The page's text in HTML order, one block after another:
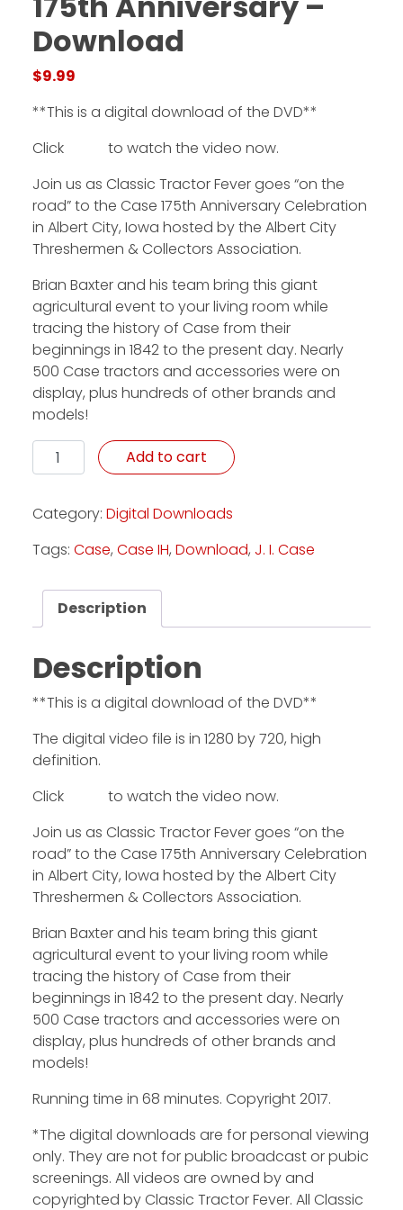
Facebook
Instagram
Pinterest
Privacy
Terms
Download
$9.99
**This is a digital download of the DVD**
Click
to watch the video now.
Join us as Classic Tractor Fever goes “on the
road” to the Case 175th Anniversary Celebration
in Albert City, Iowa hosted by the Albert City
Threshermen & Collectors Association.
Brian Baxter and his team bring this giant
agricultural event to your living room while
tracing the history of Case from their
beginnings in 1842 to the present day. Nearly
500 Case tractors and accessories were on
display, plus hundreds of other brands and
models!
Celebrating Case: 175th Anniversary - Download
Add to cart
Category: Digital Downloads
Tags: Case, Case IH, Download, J. I. Case
Description
Description
**This is a digital download of the DVD**
The digital video file is in 1280 by 720, high
definition.
Click
to watch the video now.
Join us as Classic Tractor Fever goes “on the
road” to the Case 175th Anniversary Celebration
in Albert City, Iowa hosted by the Albert City
Threshermen & Collectors Association.
Brian Baxter and his team bring this giant
agricultural event to your living room while
tracing the history of Case from their
beginnings in 1842 to the present day. Nearly
500 Case tractors and accessories were on
display, plus hundreds of other brands and
models!
Running time in 68 minutes. Copyright 2017.
*The digital downloads are for personal viewing
only. They are not for public broadcast or pubic
screenings. All videos are owned by and
copyrighted by Classic Tractor Fever. All Classic